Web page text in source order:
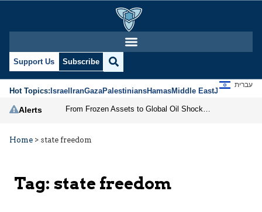
Support Us Subscribe
Hot Topics:IsraelIranGazaPalestiniansHamasMiddle EastJews
עברית
Alerts
Home > state freedom
Tag: state freedom